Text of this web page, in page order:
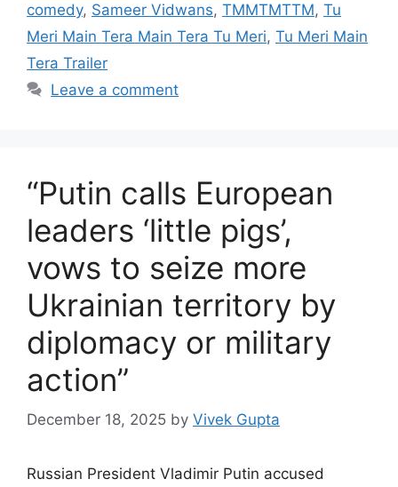
comedy, Sameer Vidwans, TMMTMTTM, Tu
Meri Main Tera Main Tera Tu Meri, Tu Meri Main
Tera Trailer
Leave a comment
“Putin calls European
leaders ‘little pigs’,
vows to seize more
Ukrainian territory by
diplomacy or military
action”
December 18, 2025 by Vivek Gupta
Russian President Vladimir Putin accused